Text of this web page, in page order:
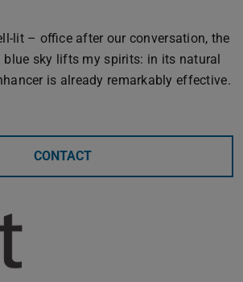
lit – office after our conversation, the
blue sky lifts my spirits: in its natural
is already remarkably effective.
CONTACT